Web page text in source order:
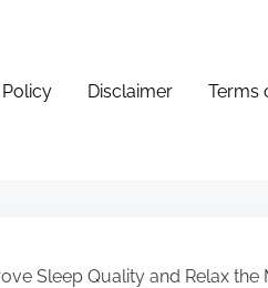
Disclaimer Terms
Sleep Quality and Relax the